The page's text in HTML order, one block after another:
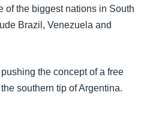
of the biggest nations in South
Brazil, Venezuela and
the concept of a free
southern tip of Argentina.